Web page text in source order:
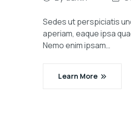
Sedes ut perspiciatis
aperiam, eaque ipsa
Nemo enim ipsam…
Learn More